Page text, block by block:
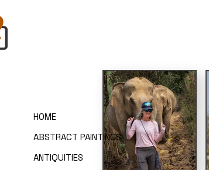
HOME
ABSTRACT PAINTINGS
ANTIQUITIES